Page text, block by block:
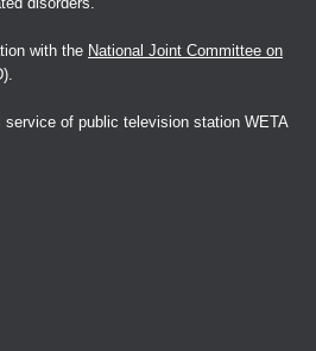
disorders.
with the National Joint Committee on
service of public television station WETA